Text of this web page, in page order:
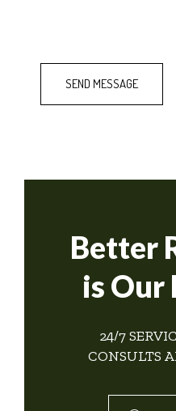
Better
is Our
24/7
CONSULTS